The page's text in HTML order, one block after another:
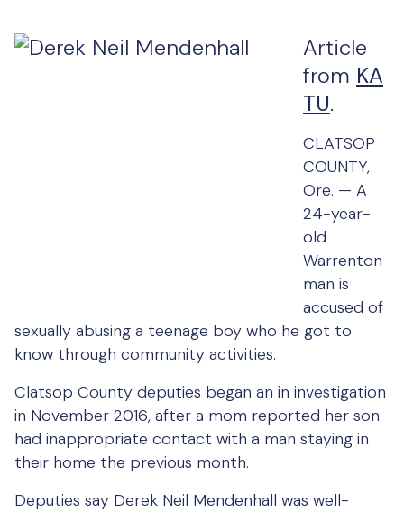
Article
from KA
TU.
CLATSOP
COUNTY,
Ore. — A
24-year-
old
Warrenton
man is
accused of
sexually abusing a teenage boy who he got to
know through community activities.
Clatsop County deputies began an in investigation
in November 2016, after a mom reported her son
had inappropriate contact with a man staying in
their home the previous month.
Deputies say Derek Neil Mendenhall was well-